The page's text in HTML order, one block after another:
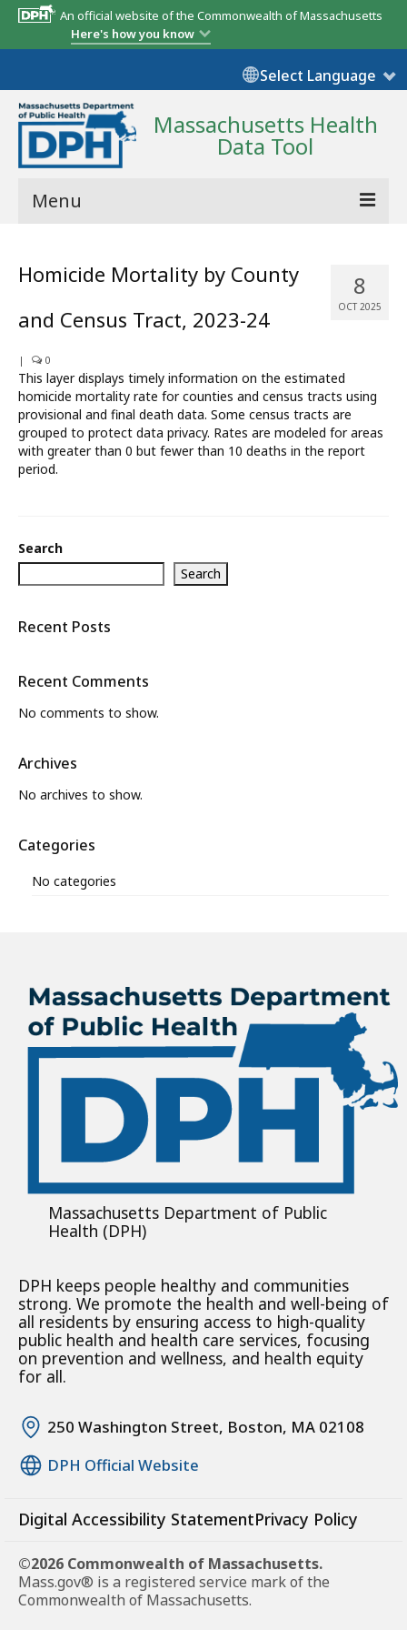
An official website of the Commonwealth of Massachusetts
Here's how you know
Select Language
Massachusetts Health
Data Tool
Menu
State Report
Map Room
Resources
Support
What’s New
About
8
OCT 2025
Homicide Mortality by County
and Census Tract, 2023-24
| 0
This layer displays timely information on the estimated
homicide mortality rate for counties and census tracts using
provisional and final death data. Some census tracts are
grouped to protect data privacy. Rates are modeled for areas
with greater than 0 but fewer than 10 deaths in the report
period.
Search
Search
Recent Posts
Recent Comments
No comments to show.
Archives
No archives to show.
Categories
No categories
Massachusetts Department of Public
Health (DPH)
DPH keeps people healthy and communities
strong. We promote the health and well-being of
all residents by ensuring access to high-quality
public health and health care services, focusing
on prevention and wellness, and health equity
for all.
250 Washington Street, Boston, MA 02108
DPH Official Website
Digital Accessibility StatementPrivacy Policy
©2026 Commonwealth of Massachusetts.
Mass.gov® is a registered service mark of the
Commonwealth of Massachusetts.